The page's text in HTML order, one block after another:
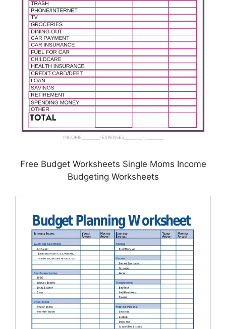
Free Budget Worksheets Single Moms Income
Budgeting Worksheets